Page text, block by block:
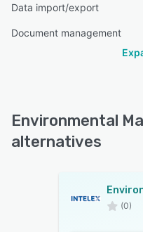
Data import/export
Document management
Environmental
alternatives
(0)